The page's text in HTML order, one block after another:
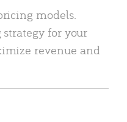
models.
for your
revenue and